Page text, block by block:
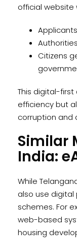
official website
Citizens
This digital-
efficiency but
corruption and
Similar
India:
While
also use
schemes. For
web-based
housing